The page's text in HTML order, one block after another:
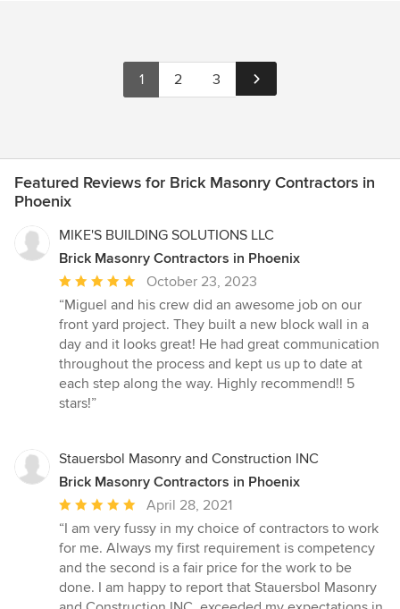
1 2 3
Featured Reviews for Brick Masonry Contractors in
Phoenix
MIKE'S BUILDING SOLUTIONS LLC
Brick Masonry Contractors in Phoenix
Average
rating:
5
out
of
5
stars
October 23, 2023
“Miguel and his crew did an awesome job on our
front yard project. They built a new block wall in a
day and it looks great! He had great communication
throughout the process and kept us up to date at
each step along the way. Highly recommend!! 5
stars!”
Stauersbol Masonry and Construction INC
Brick Masonry Contractors in Phoenix
Average
rating:
5
out
of
5
April 28, 2021
“I am very fussy in my choice of contractors to work
for me. Always my first requirement is competency
and the second is a fair price for the work to be
done. I am happy to report that Stauersbol Masonry